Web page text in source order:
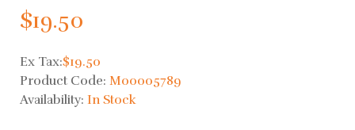
$19.50
Ex Tax:$19.50
Product Code: M00005789
Availability: In Stock